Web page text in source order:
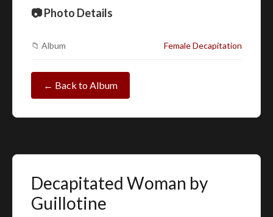
📷 Photo Details
📁 Album Female Decapitation
← Back to Album
Decapitated Woman by
Guillotine